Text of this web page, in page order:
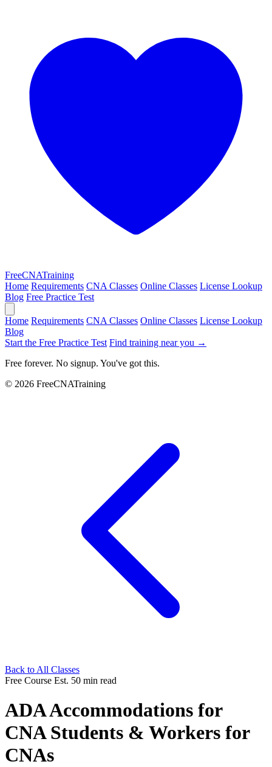
FreeCNATraining
Home Requirements CNA Classes Online Classes License Lookup
Blog Free Practice Test
Home Requirements CNA Classes Online Classes License Lookup
Blog
Start the Free Practice Test Find training near you →
Free forever. No signup. You've got this.
© 2026 FreeCNATraining
Back to All Classes
Free Course Est. 50 min read
ADA Accommodations for
CNA Students & Workers for
CNAs